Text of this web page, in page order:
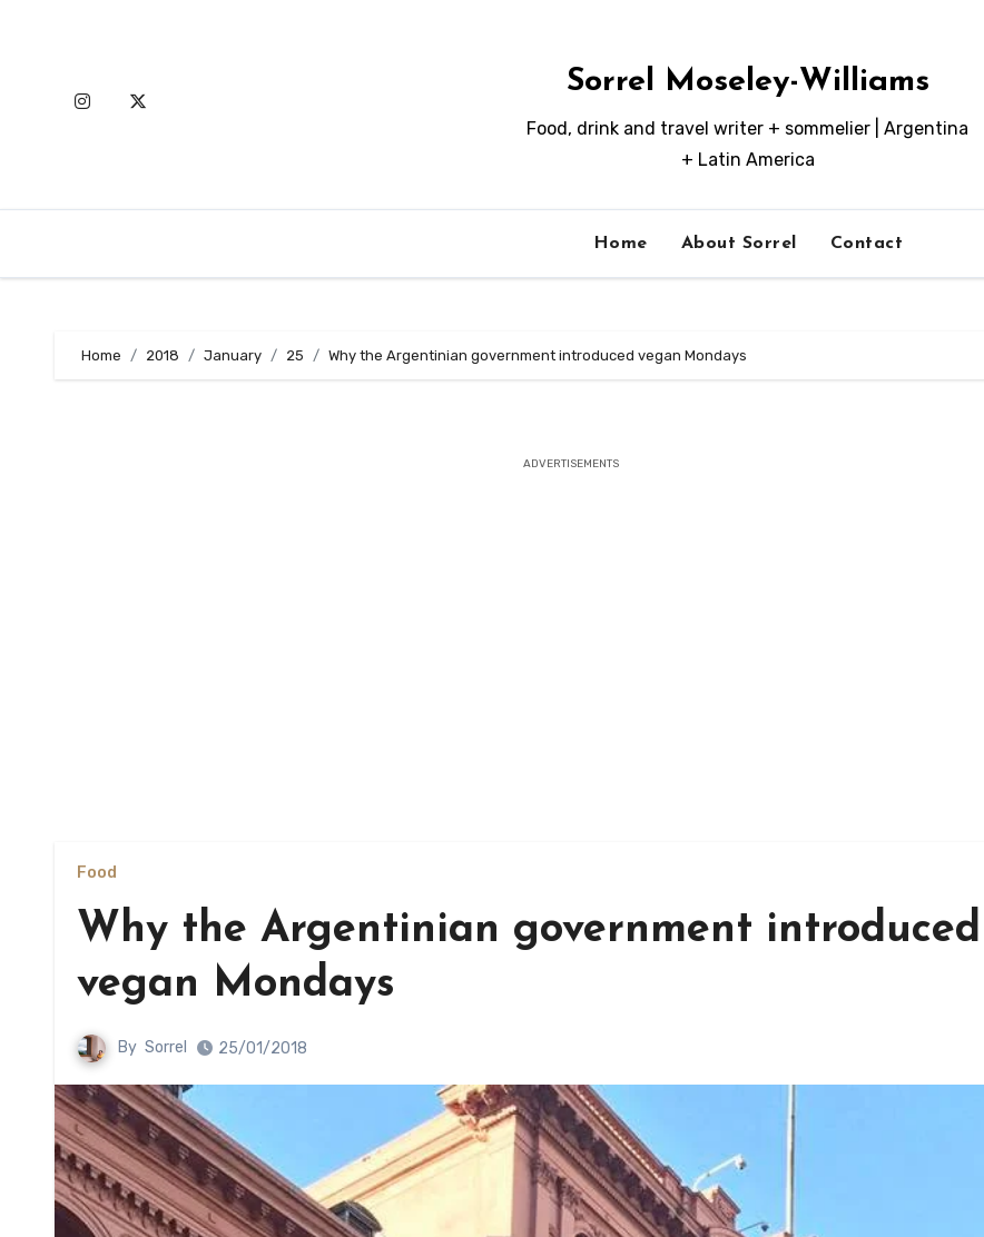
Sorrel Moseley-Williams
Food, drink and travel writer + sommelier | Argentina
+ Latin America
Home About Sorrel Contact
Home 2018 January 25 Why the Argentinian government introduced vegan Mondays
ADVERTISEMENTS
Food
Why the Argentinian government introduced
vegan Mondays
By Sorrel 25/01/2018